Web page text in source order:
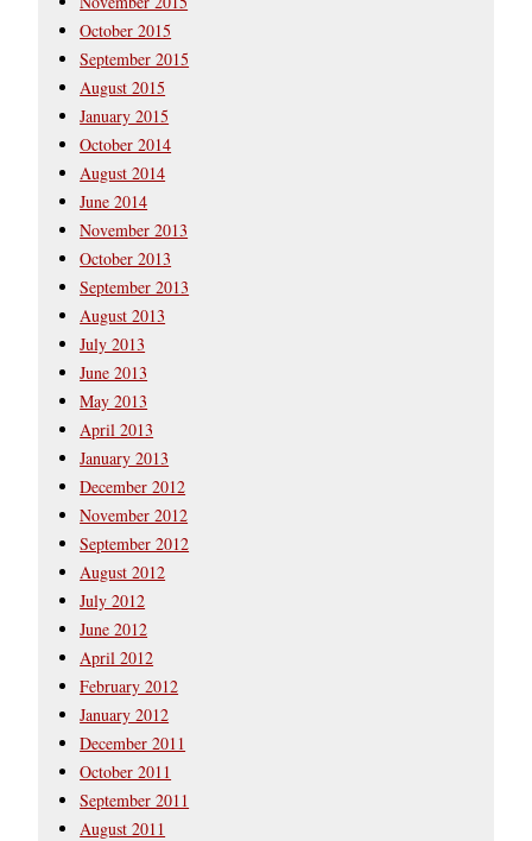
October 2015
September 2015
August 2015
January 2015
October 2014
August 2014
June 2014
November 2013
October 2013
September 2013
August 2013
July 2013
June 2013
May 2013
April 2013
January 2013
December 2012
November 2012
September 2012
August 2012
July 2012
June 2012
April 2012
February 2012
January 2012
December 2011
October 2011
September 2011
August 2011